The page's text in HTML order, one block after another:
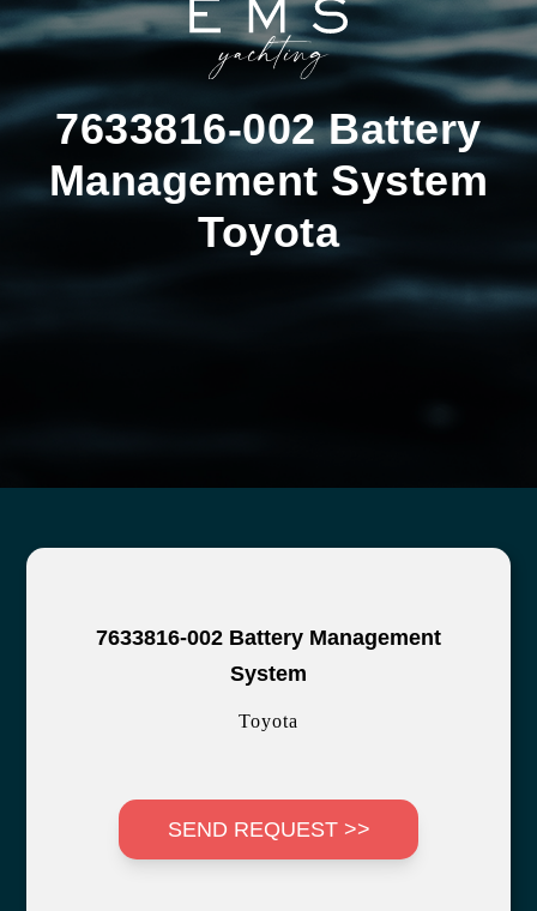
7633816-002 Battery
Management System
Toyota
7633816-002 Battery Management
System
Toyota
SEND REQUEST >>